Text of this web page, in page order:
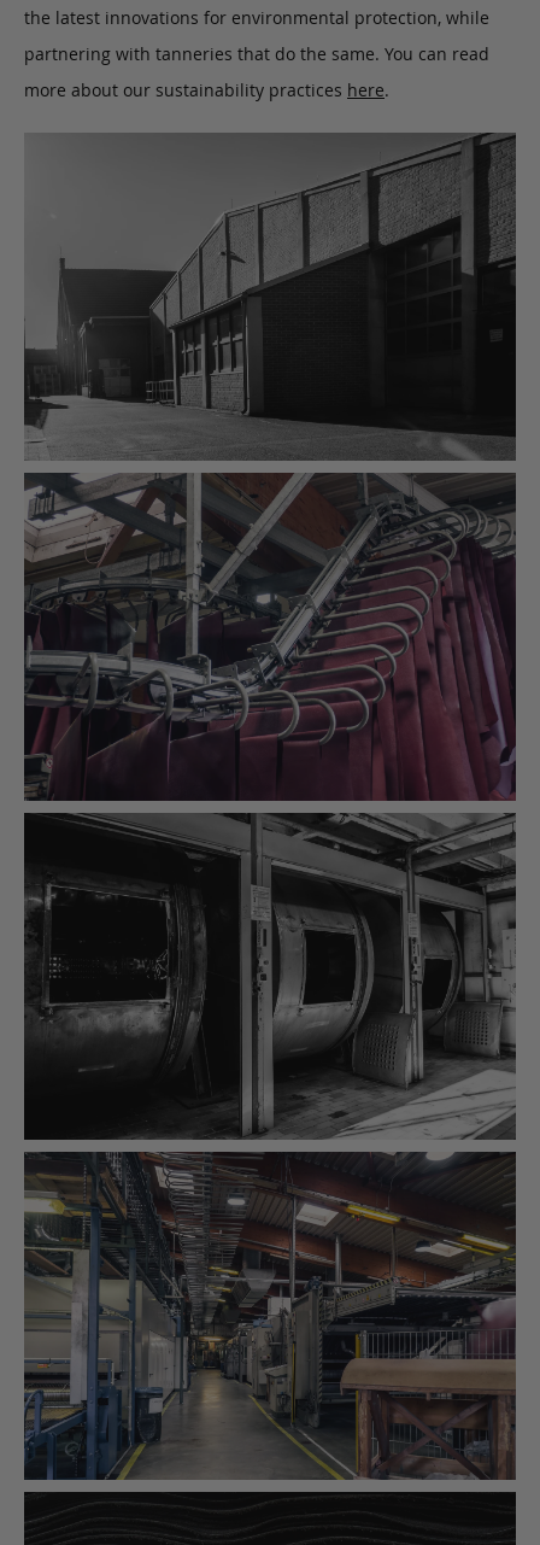
the latest innovations for environmental protection, while
partnering with tanneries that do the same. You can read
more about our sustainability practices here.